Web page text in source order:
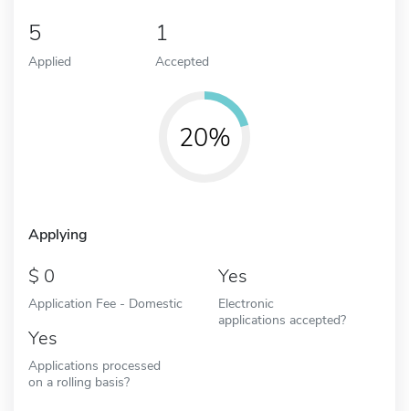
5
Applied
1
Accepted
20%
Applying
0
Application Fee - Domestic
Yes
Electronic
applications accepted?
Yes
Applications processed
on a rolling basis?